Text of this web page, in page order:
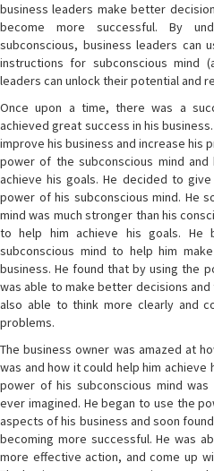
business leaders make better
become more successful. By
subconscious, business leaders can
instructions for subconscious mind
leaders can unlock their potential and
Once upon a time, there was a
achieved great success in his
improve his business and increase his
power of the subconscious mind
achieve his goals. He decided to
power of his subconscious mind. He
mind was much stronger than his
to help him achieve his goals.
subconscious mind to help him
business. He found that by using the
was able to make better decisions
also able to think more clearly and
problems.
The business owner was amazed at
was and how it could help him
power of his subconscious mind
ever imagined. He began to use the
aspects of his business and soon
becoming more successful. He was
more effective action, and come up